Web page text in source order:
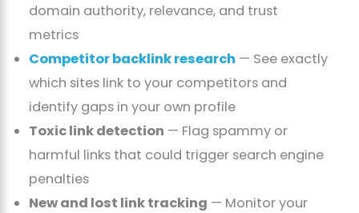
domain authority, relevance, and trust
metrics
Competitor backlink research — See exactly
which sites link to your competitors and
identify gaps in your own profile
Toxic link detection — Flag spammy or
harmful links that could trigger search engine
penalties
New and lost link tracking — Monitor your